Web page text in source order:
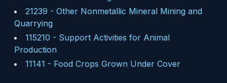
21239 - Other Nonmetallic Mineral Mining and
Quarrying
115210 - Support Activities for Animal
Production
11141 - Food Crops Grown Under Cover